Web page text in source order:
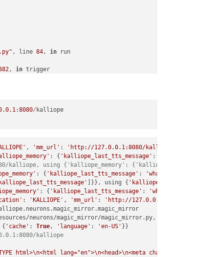
, line 84, in run
, in trigger
, in _change_state
, in enter
, in callback
, line 92, in start_trigger_process
, line 32, in get_trigger
.0.1:8080/
, 'mm_url' : 'http://127.0.0.1:8080/kalliope'
: { 'kalliope_last_tts_message' :
kalliope, using {'kalliope_memory':
: { 'kalliope_last_tts_message' :
'what can i do for
]}}, using { 'kalliope_memory'
: { 'kalliope_last_tts_message' :
'what can i do for
'KALLIOPE', 'mm_url': 'http://127.0.0.1:8080/
neurons .magic_mirror.magic_mirror
neurons/magic_mirror/magic_mirror. py ,
{ 'cache' : True , 'language' : 'en-US'
kalliope
html>\n<html lang="en">\n<head>\n<meta charset="utf-